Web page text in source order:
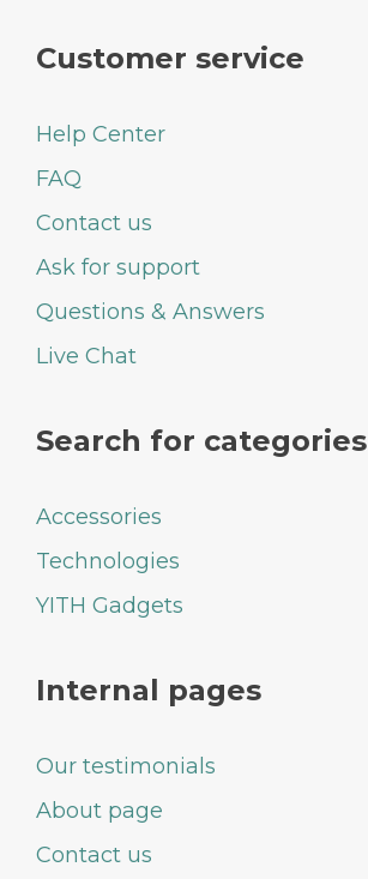
Customer service
Help Center
FAQ
Contact us
Ask for support
Questions & Answers
Live Chat
Search for categories
Accessories
Technologies
YITH Gadgets
Internal pages
Our testimonials
About page
Contact us